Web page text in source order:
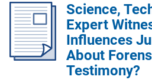
Science,
Expert
Influences
About
Testimony?